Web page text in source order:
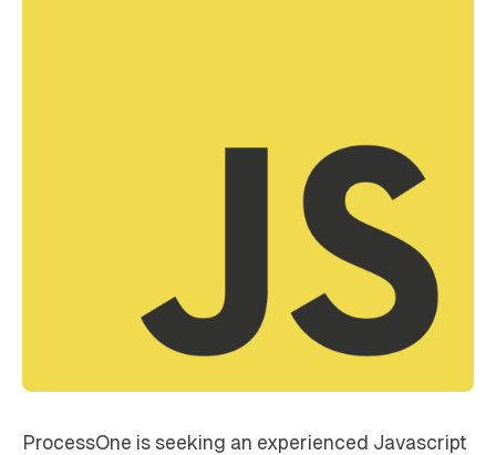
ProcessOne is seeking an experienced Javascript